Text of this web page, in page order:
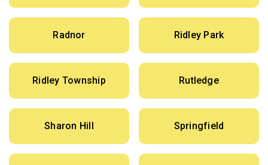
Radnor Ridley Park
Ridley Township Rutledge
Sharon Hill Springfield